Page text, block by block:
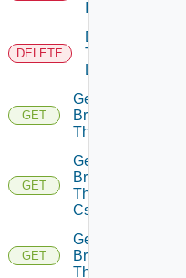
DELETE
Delete
Tenant
Logo
GET
Get
Branding
Theme
GET
Get
Branding
Theme
Css
GET
Get
Branding
Themes